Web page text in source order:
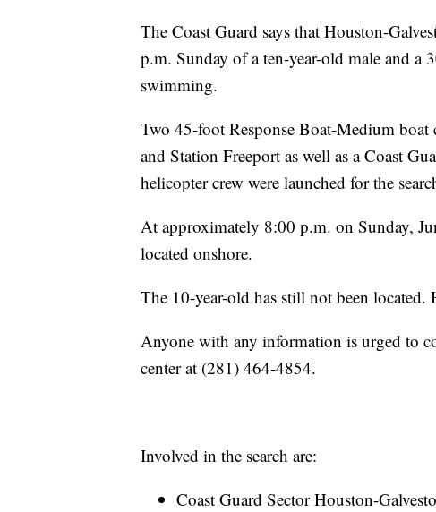
The Coast Guard says that Houston-
p.m. Sunday of a ten-year-old male and a
swimming.
Two 45-foot Response Boat-Medium
and Station Freeport as well as a Coast
helicopter crew were launched for the
At approximately 8:00 p.m. on Sunday,
located onshore.
The 10-year-old has still not been
Anyone with any information is urged to
center at (281) 464-4854.
Involved in the search are:
Coast Guard Sector Houston-